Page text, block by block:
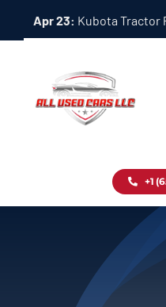
Apr 23: Kubota Tractor
Inventory
+1